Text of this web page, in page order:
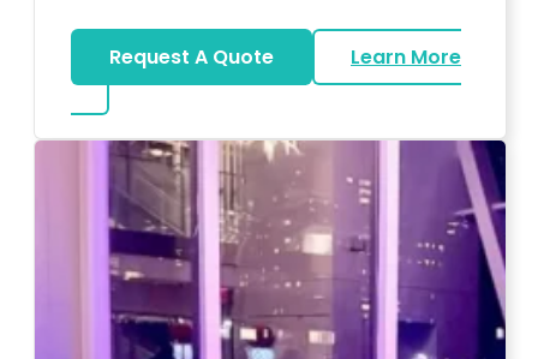
Request A Quote
Learn More
about Magicians And Mentalists